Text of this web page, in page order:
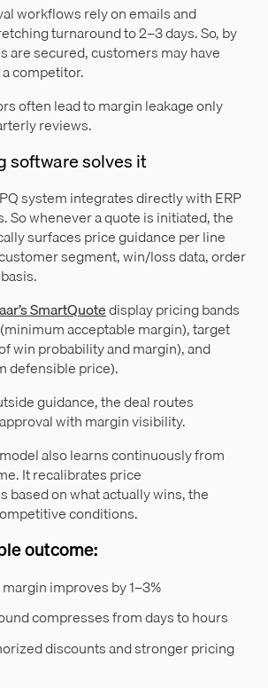
workflows rely on emails and
turnaround to 2–3 days. So, by
are secured, customers may have
competitor.
often lead to margin leakage only
reviews.
software solves it
system integrates directly with ERP
So whenever a quote is initiated, the
surfaces price guidance per line
segment, win/loss data, order
SmartQuotedisplay pricing bands
acceptable margin), target
win probability and margin), and
defensible price).
guidance, the deal routes
with margin visibility.
also learns continuously from
It recalibrates price
based on what actually wins, the
conditions.
outcome:
improves by 1–3%
compresses from days to hours
discounts and stronger pricing